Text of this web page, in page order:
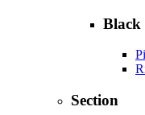
Black
Section